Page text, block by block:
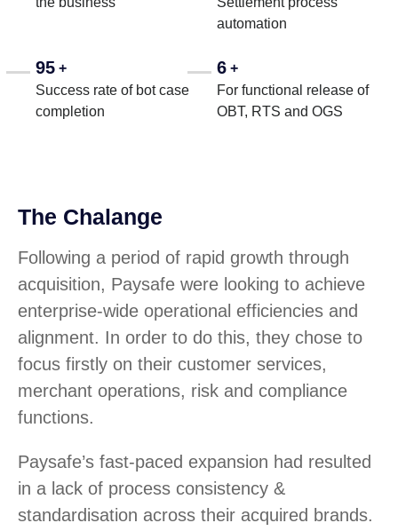
automation
95 +
Success rate of bot case
completion
6 +
For functional release of
OBT, RTS and OGS
The Chalange
Following a period of rapid growth through
acquisition, Paysafe were looking to achieve
enterprise-wide operational efficiencies and
alignment. In order to do this, they chose to
focus firstly on their customer services,
merchant operations, risk and compliance
functions.
Paysafe’s fast-paced expansion had resulted
in a lack of process consistency &
standardisation across their acquired brands.